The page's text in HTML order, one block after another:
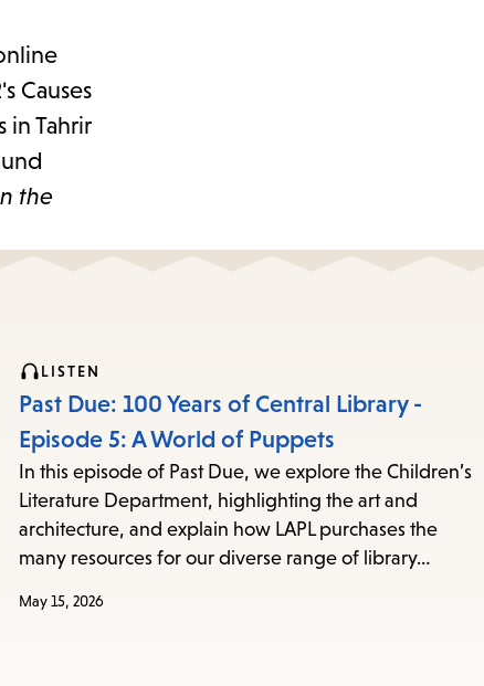
Causes
Tahrir
the
LISTEN
Past Due: 100 Years of Central Library -
Episode 5: A World of Puppets
In this episode of Past Due, we explore the Children’s
Literature Department, highlighting the art and
architecture, and explain how LAPL purchases the
many resources for our diverse range of library…
May 15, 2026